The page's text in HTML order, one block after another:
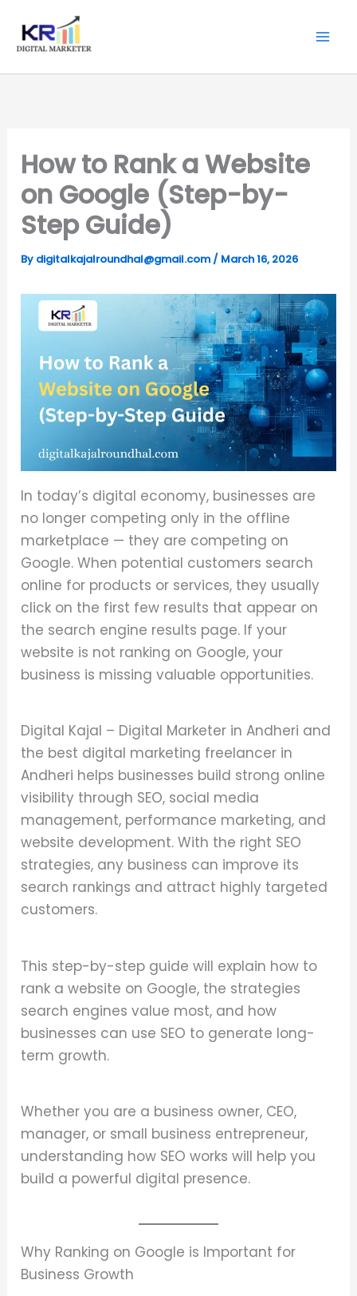
content
How to Rank a Website
on Google (Step-by-
Step Guide)
By digitalkajalroundhal@gmail.com / March 16, 2026
In today’s digital economy, businesses are
no longer competing only in the offline
marketplace — they are competing on
Google. When potential customers search
online for products or services, they usually
click on the first few results that appear on
the search engine results page. If your
website is not ranking on Google, your
business is missing valuable opportunities.
Digital Kajal – Digital Marketer in Andheri and
the best digital marketing freelancer in
Andheri helps businesses build strong online
visibility through SEO, social media
management, performance marketing, and
website development. With the right SEO
strategies, any business can improve its
search rankings and attract highly targeted
customers.
This step-by-step guide will explain how to
rank a website on Google, the strategies
search engines value most, and how
businesses can use SEO to generate long-
term growth.
Whether you are a business owner, CEO,
manager, or small business entrepreneur,
understanding how SEO works will help you
build a powerful digital presence.
Why Ranking on Google is Important for
Business Growth